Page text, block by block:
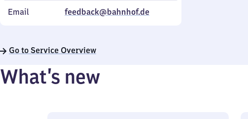
Email feedback@bahnhof.de
Go to Service Overview
What’s new